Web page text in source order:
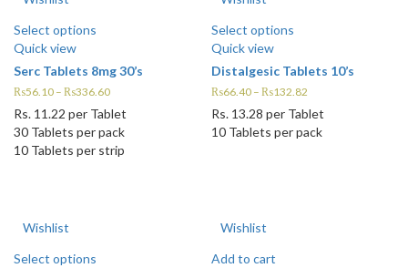
Select options
Quick view
Serc Tablets 8mg 30’s
₨56.10 – ₨336.60
Rs. 11.22 per Tablet
30 Tablets per pack
10 Tablets per strip
Select options
Quick view
Distalgesic Tablets 10’s
₨66.40 –₨132.82
Rs. 13.28 per Tablet
10 Tablets per pack
Wishlist
Select options
Wishlist
Add to cart